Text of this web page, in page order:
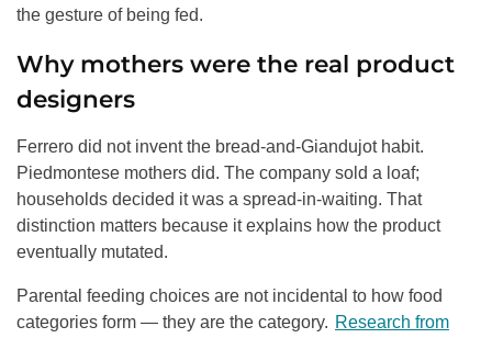
the gesture of being fed.
Why mothers were the real product
designers
Ferrero did not invent the bread-and-Giandujot habit.
Piedmontese mothers did. The company sold a loaf;
households decided it was a spread-in-waiting. That
distinction matters because it explains how the product
eventually mutated.
Parental feeding choices are not incidental to how food
categories form — they are the category. Research from